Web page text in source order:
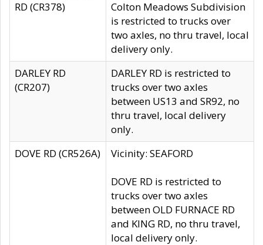
RD (CR378)
Colton Meadows Subdivision
is restricted to trucks over
two axles, no thru travel, local
delivery only.
DARLEY RD
(CR207)
DARLEY RD is restricted to
trucks over two axles
between US13 and SR92, no
thru travel, local delivery
only.
DOVE RD (CR526A)
Vicinity: SEAFORD
DOVE RD is restricted to
trucks over two axles
between OLD FURNACE RD
and KING RD, no thru travel,
local delivery only.